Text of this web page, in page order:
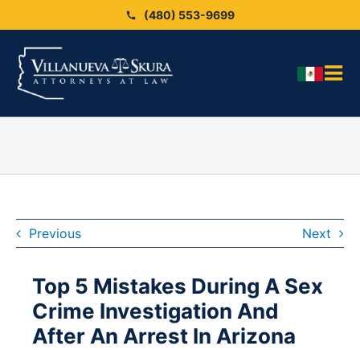
to
content
(480) 553-9699
Previous Next
Top 5 Mistakes During A Sex
Crime Investigation And
After An Arrest In Arizona